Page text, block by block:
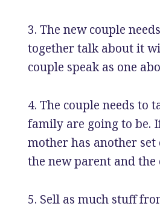
3. The new couple
together talk about it
couple speak as one
4. The couple needs to
family are going to be.
mother has another
the new parent and
5. Sell as much stuff